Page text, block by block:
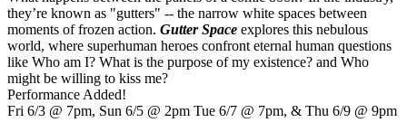
they’re known as "gutters" -- the narrow white spaces between
moments of frozen action. Gutter Space explores this nebulous
world, where superhuman heroes confront eternal human questions
like Who am I? What is the purpose of my existence? and Who
might be willing to kiss me?
Performance Added!
Fri 6/3 @ 7pm, Sun 6/5 @ 2pm Tue 6/7 @ 7pm, & Thu 6/9 @ 9pm